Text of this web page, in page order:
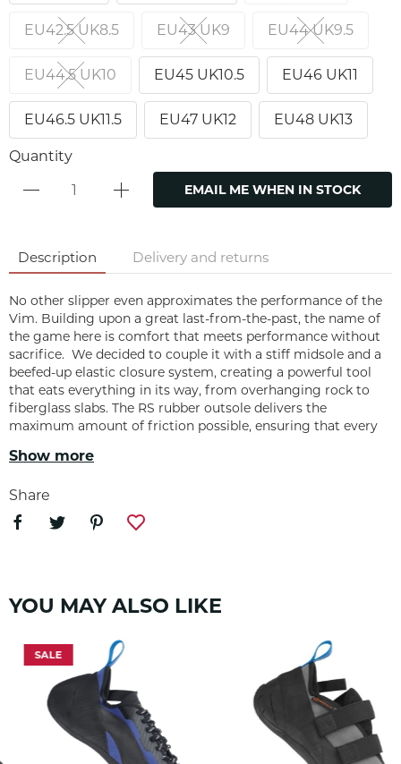
EU42.5 UK8.5 EU43 UK9 EU44 UK9.5
EU44.5 UK10 EU45 UK10.5 EU46 UK11
EU46.5 UK11.5 EU47 UK12 EU48 UK13
Quantity
EMAIL ME WHEN IN STOCK
Description Delivery and returns
No other slipper even approximates the performance of the
Vim. Building upon a great last-from-the-past, the name of
the game here is comfort that meets performance without
sacrifice. We decided to couple it with a stiff midsole and a
beefed-up elastic closure system, creating a powerful tool
that eats everything in its way, from overhanging rock to
fiberglass slabs. The RS rubber outsole delivers the
maximum amount of friction possible, ensuring that every
FEATURES
Midsole stiffness: Medium-soft
Lined synthetic upper
Show more
Share
YOU MAY ALSO LIKE
SALE